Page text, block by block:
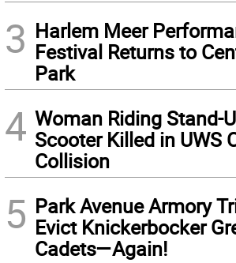
3 Harlem Meer
Festival Returns to
Park
4 Woman Riding Stand-
Scooter Killed in UWS
Collision
5 Park Avenue Armory
Evict Knickerbocker
Cadets—Again!